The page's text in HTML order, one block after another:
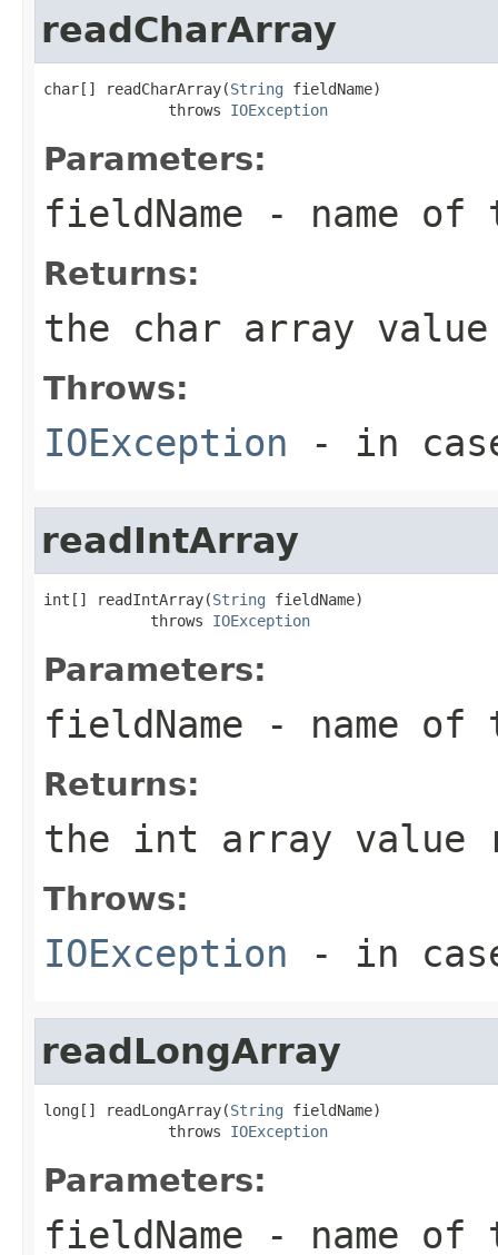
readCharArray
char[] readCharArray(String fieldName)
              throws
IOException
Parameters:
fieldName - name
Returns:
the char array value
Throws:
IOException - in
readIntArray
int[] readIntArray(String fieldName)
            throws
IOException
Parameters:
fieldName - name
Returns:
the int array value
Throws:
IOException - in
readLongArray
long[] readLongArray(String fieldName)
              throws
IOException
Parameters:
fieldName - name